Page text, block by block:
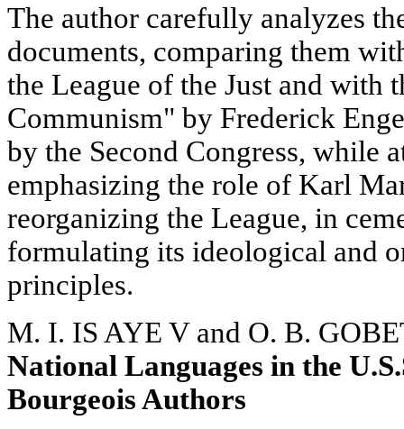
The author carefully analyzes
documents, comparing them
the League of the Just and with
Communism" by Frederick
by the Second Congress, while
emphasizing the role of Karl
reorganizing the League, in
formulating its ideological and
principles.
M. I. IS AYE V and O. B.
National Languages in the
Bourgeois Authors